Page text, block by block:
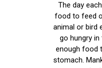
The day
food to feed
animal or bird
go hungry in
enough food
stomach.